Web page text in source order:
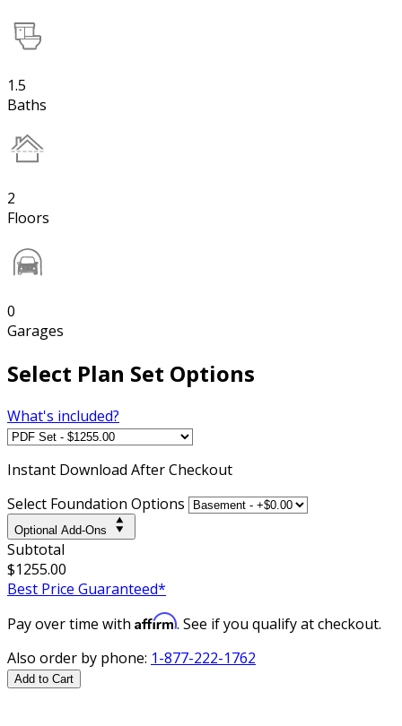
1.5
Baths
2
Floors
0
Garages
Select Plan Set Options
What's included?
Instant Download After Checkout
Select Foundation Options
Optional Add-Ons
Subtotal
$1255.00
Best Price Guaranteed*
Pay over time with Affirm. See if you qualify at checkout.
Also order by phone: 1-877-222-1762
Add to Cart